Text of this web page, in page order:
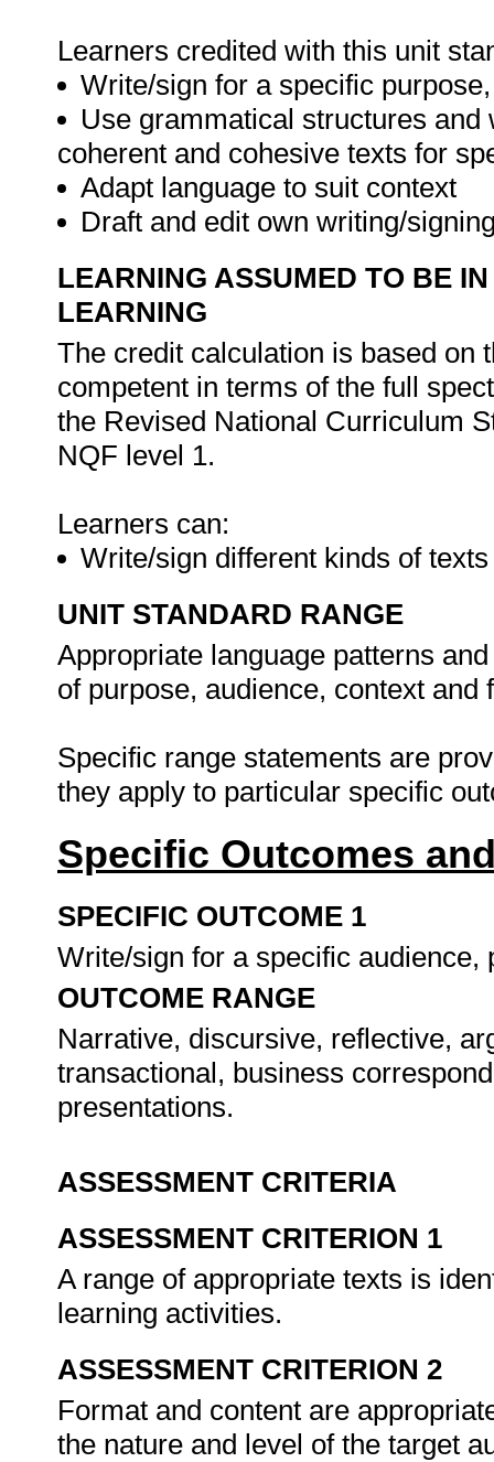
Learners credited with this unit
Write/sign for a specific
Use grammatical structures
coherent and cohesive texts for
Adapt language to suit context
Draft and edit own writing/
LEARNING ASSUMED TO BE
LEARNING
The credit calculation is based on
competent in terms of the full
the Revised National Curriculum
NQF level 1.
Learners can:
Write/sign different kinds of
UNIT STANDARD RANGE
Appropriate language patterns
of purpose, audience, context and
Specific range statements are
they apply to particular specific
Specific Outcomes
SPECIFIC OUTCOME 1
Write/sign for a specific
OUTCOME RANGE
Narrative, discursive, reflective,
transactional, business
presentations.
ASSESSMENT CRITERIA
ASSESSMENT CRITERION 1
A range of appropriate texts is
learning activities.
ASSESSMENT CRITERION 2
Format and content are
the nature and level of the target